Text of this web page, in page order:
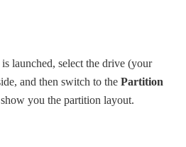
launched, select the drive (your
and then switch to thePartition
you the partition layout.